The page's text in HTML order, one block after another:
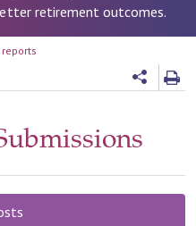
retirement outcomes.
reports